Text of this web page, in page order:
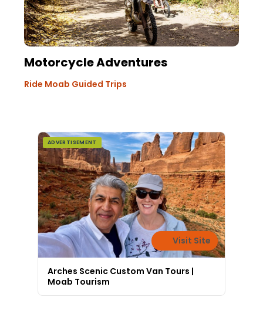
Motorcycle Adventures
Ride Moab Guided Trips
ADVERTISEMENT
Visit Site
Arches Scenic Custom Van Tours |
Moab Tourism